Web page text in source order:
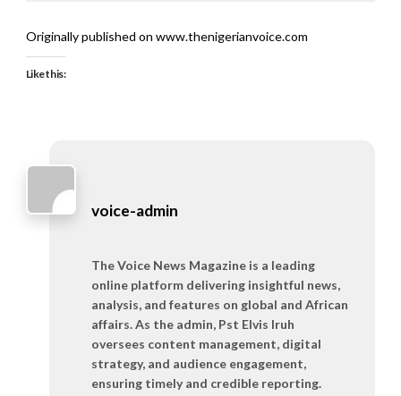
Originally published on www.thenigerianvoice.com
Like this:
voice-admin
The Voice News Magazine is a leading
online platform delivering insightful news,
analysis, and features on global and African
affairs. As the admin, Pst Elvis Iruh
oversees content management, digital
strategy, and audience engagement,
ensuring timely and credible reporting.